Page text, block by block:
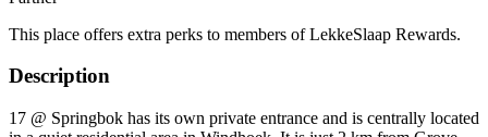
This place offers extra perks to members of LekkeSlaap Rewards.
Description
17 @ Springbok has its own private entrance and is centrally located